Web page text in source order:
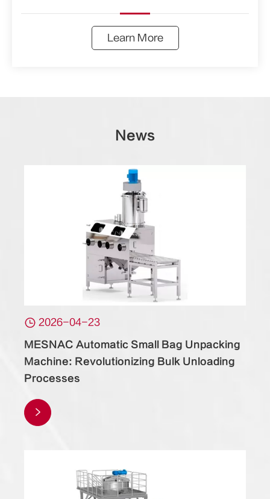
Learn More
News
 2026-04-23
MESNAC Automatic Small Bag Unpacking
Machine: Revolutionizing Bulk Unloading
Processes
